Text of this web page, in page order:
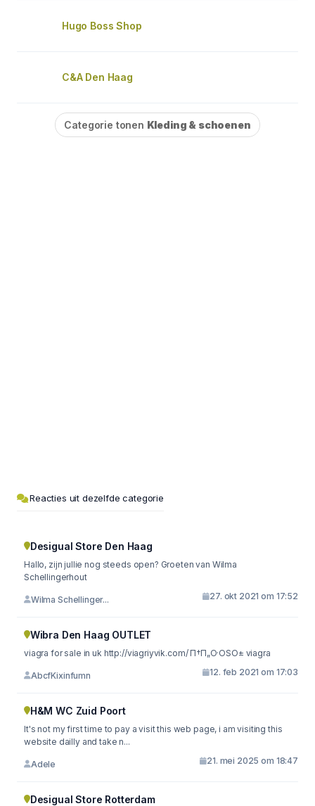
Hugo Boss Shop
C&A Den Haag
Categorie tonen Kleding & schoenen
Reacties uit dezelfde categorie
Desigual Store Den Haag
Hallo, zijn jullie nog steeds open? Groeten van Wilma
Schellingerhout
Wilma Schellinger... 27. okt 2021 om 17:52
Wibra Den Haag OUTLET
viagra for sale in uk http://viagriyvik.com/ П†П„О·ОЅО± viagra
AbcfKixinfumn 12. feb 2021 om 17:03
H&M WC Zuid Poort
It's not my first time to pay a visit this web page, i am visiting this
website dailly and take n...
Adele 21. mei 2025 om 18:47
Desigual Store Rotterdam